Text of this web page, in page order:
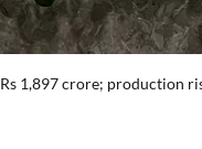
1,897 crore; production